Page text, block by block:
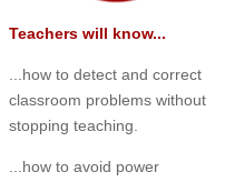
Teachers will know...
...how to detect and correct
classroom problems without
stopping teaching.
...how to avoid power